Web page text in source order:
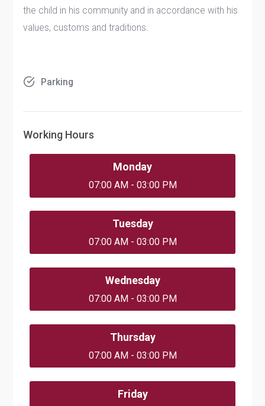
the child in his community and in accordance with his
values, customs and traditions.
Parking
Working Hours
Monday
07:00 AM - 03:00 PM
Tuesday
07:00 AM - 03:00 PM
Wednesday
07:00 AM - 03:00 PM
Thursday
07:00 AM - 03:00 PM
Friday